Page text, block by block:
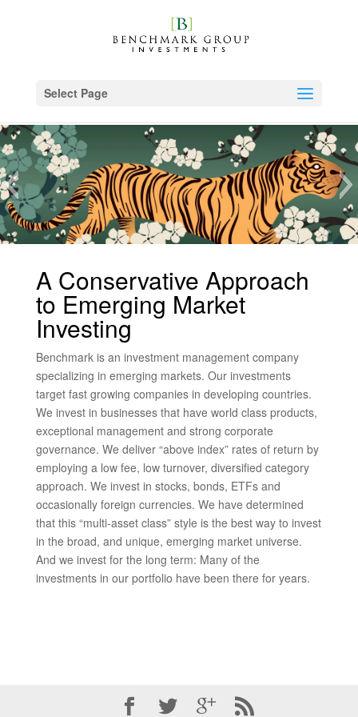
Select Page
A Conservative Approach
to Emerging Market
Investing
Benchmark is an investment management company
specializing in emerging markets. Our investments
target fast growing companies in developing countries.
We invest in businesses that have world class products,
exceptional management and strong corporate
governance. We deliver “above index” rates of return by
employing a low fee, low turnover, diversified category
approach. We invest in stocks, bonds, ETFs and
occasionally foreign currencies. We have determined
that this “multi-asset class” style is the best way to invest
in the broad, and unique, emerging market universe.
And we invest for the long term: Many of the
investments in our portfolio have been there for years.